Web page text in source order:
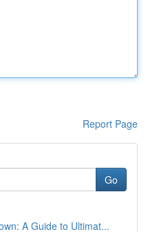
Report Page
Go
A Guide to Ultimat...